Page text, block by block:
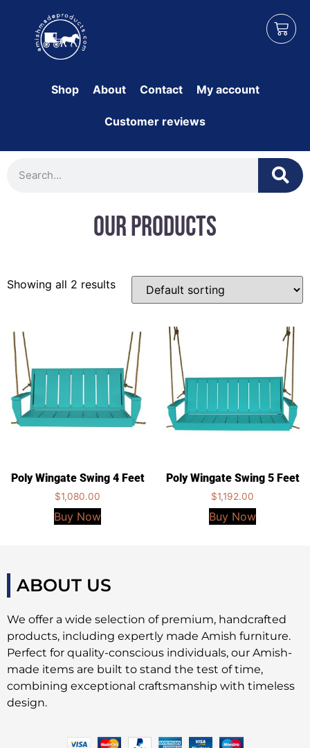
Shop About Contact My account
Customer reviews
Our Products
Showing all 2 results
Poly Wingate Swing 4 Feet
$1,080.00
Buy Now
Poly Wingate Swing 5 Feet
$1,192.00
Buy Now
ABOUT US
We offer a wide selection of premium, handcrafted
products, including expertly made Amish furniture.
Perfect for quality-conscious individuals, our Amish-
made items are built to stand the test of time,
combining exceptional craftsmanship with timeless
design.